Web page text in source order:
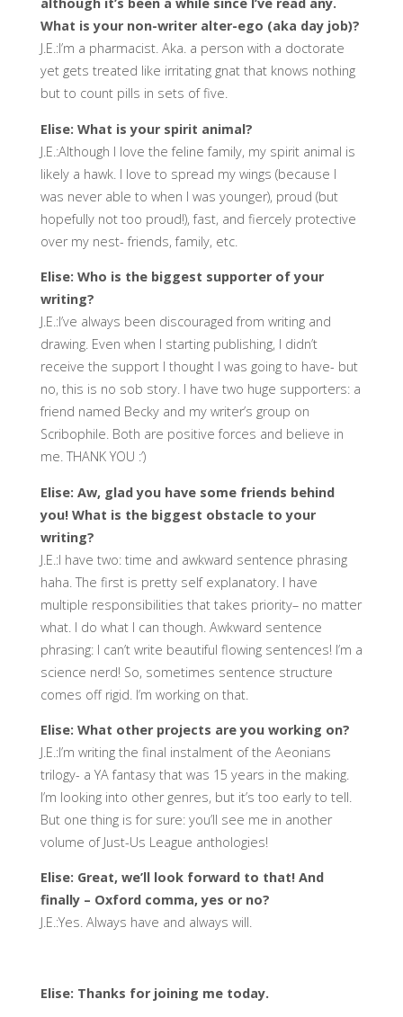
although it’s been a while since I’ve read any.
What is your non-writer alter-ego (aka day job)?
J.E.:I’m a pharmacist. Aka. a person with a doctorate
yet gets treated like irritating gnat that knows nothing
but to count pills in sets of five.
Elise: What is your spirit animal?
J.E.:Although I love the feline family, my spirit animal is
likely a hawk. I love to spread my wings (because I
was never able to when I was younger), proud (but
hopefully not too proud!), fast, and fiercely protective
over my nest- friends, family, etc.
Elise: Who is the biggest supporter of your
writing?
J.E.:I’ve always been discouraged from writing and
drawing. Even when I starting publishing, I didn’t
receive the support I thought I was going to have- but
no, this is no sob story. I have two huge supporters: a
friend named Becky and my writer’s group on
Scribophile. Both are positive forces and believe in
me. THANK YOU :’)
Elise: Aw, glad you have some friends behind
you! What is the biggest obstacle to your
writing?
J.E.:I have two: time and awkward sentence phrasing
haha. The first is pretty self explanatory. I have
multiple responsibilities that takes priority– no matter
what. I do what I can though. Awkward sentence
phrasing: I can’t write beautiful flowing sentences! I’m a
science nerd! So, sometimes sentence structure
comes off rigid. I’m working on that.
Elise: What other projects are you working on?
J.E.:I’m writing the final instalment of the Aeonians
trilogy- a YA fantasy that was 15 years in the making.
I’m looking into other genres, but it’s too early to tell.
But one thing is for sure: you’ll see me in another
volume of Just-Us League anthologies!
Elise: Great, we’ll look forward to that! And
finally – Oxford comma, yes or no?
J.E.:Yes. Always have and always will.
Elise: Thanks for joining me today.